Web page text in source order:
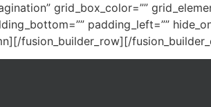
grid_box_color=””
padding_left=””
fusion_builder_row][/